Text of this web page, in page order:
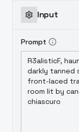
Input
Prompt